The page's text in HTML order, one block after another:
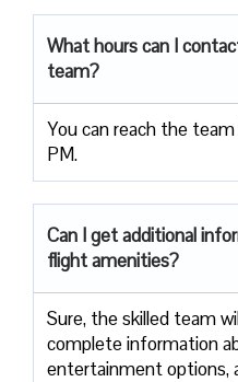
What hours can I
team?
You can reach the
PM.
Can I get additional
flight amenities?
Sure, the skilled team
complete information
entertainment options,